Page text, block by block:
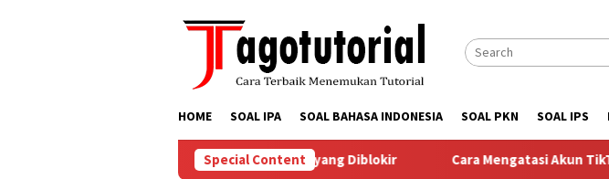
HOME SOAL IPA SOAL BAHASA INDONESIA SOAL PKN SOAL IPS
Special Content
Masalah Akun TikTok yang Diblokir Cara Mengatasi Akun TikTok yang